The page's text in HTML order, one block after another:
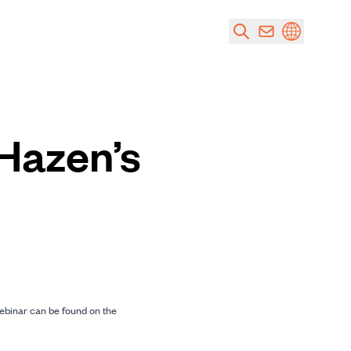
can be found on the